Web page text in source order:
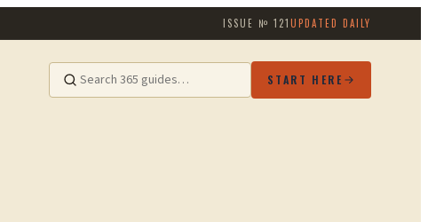
ISSUE №121UPDATED DAILY
START HERE